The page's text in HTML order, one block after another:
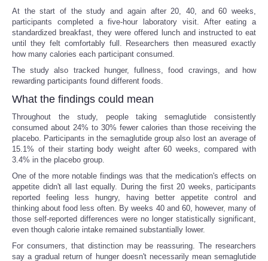
At the start of the study and again after 20, 40, and 60 weeks,
participants completed a five-hour laboratory visit. After eating a
standardized breakfast, they were offered lunch and instructed to eat
until they felt comfortably full. Researchers then measured exactly
how many calories each participant consumed.
The study also tracked hunger, fullness, food cravings, and how
rewarding participants found different foods.
What the findings could mean
Throughout the study, people taking semaglutide consistently
consumed about 24% to 30% fewer calories than those receiving the
placebo. Participants in the semaglutide group also lost an average of
15.1% of their starting body weight after 60 weeks, compared with
3.4% in the placebo group.
One of the more notable findings was that the medication's effects on
appetite didn't all last equally. During the first 20 weeks, participants
reported feeling less hungry, having better appetite control and
thinking about food less often. By weeks 40 and 60, however, many of
those self-reported differences were no longer statistically significant,
even though calorie intake remained substantially lower.
For consumers, that distinction may be reassuring. The researchers
say a gradual return of hunger doesn't necessarily mean semaglutide